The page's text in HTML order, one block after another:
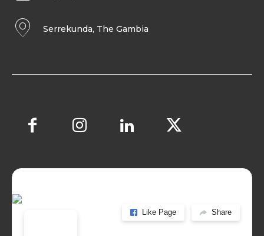
Serrekunda, The Gambia
Like Page Share